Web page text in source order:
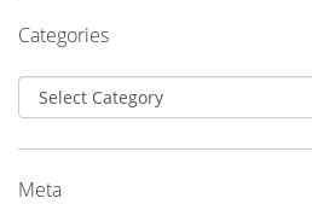
Categories
Categories
Meta